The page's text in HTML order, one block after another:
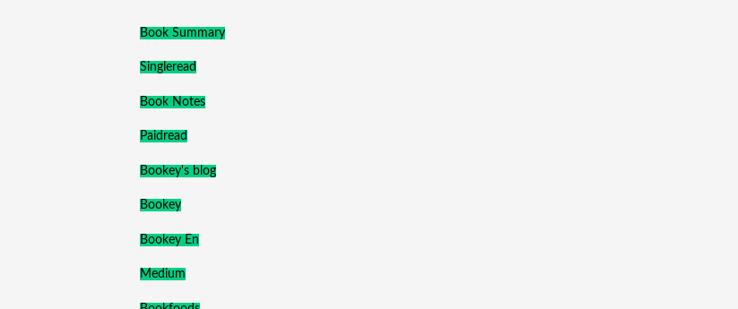
Book Summary
Singleread
Book Notes
Paidread
Bookey's blog
Bookey
Bookey En
Medium